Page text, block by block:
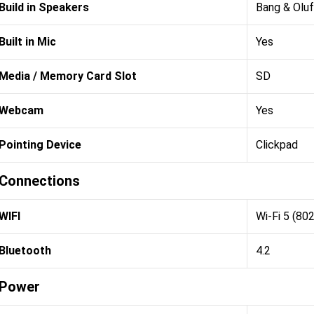
Build in Speakers Bang &
Built in Mic Yes
Media / Memory Card Slot SD
Yes
Pointing Device Clickpad
Connections
Wi-Fi 5
Bluetooth 4.2
Power